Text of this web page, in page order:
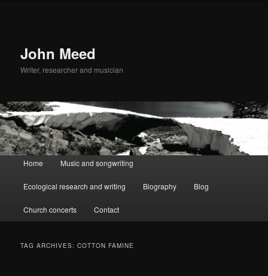
John Meed
Writer, researcher and musician
Main
Skip
to
primary
content
Skip
to
secondary
content
Home Music and songwriting
Ecological research and writing Biography Blog
Church concerts Contact
TAG ARCHIVES:COTTON FAMINE